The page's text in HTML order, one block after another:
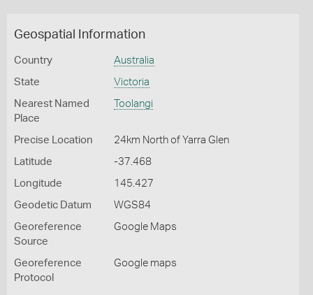
Geospatial Information
Country Australia
State Victoria
Nearest Named
Place
Toolangi
Precise Location 24km North of Yarra Glen
Latitude -37.468
Longitude 145.427
Geodetic Datum WGS84
Georeference
Source
Google Maps
Georeference
Protocol
Google maps